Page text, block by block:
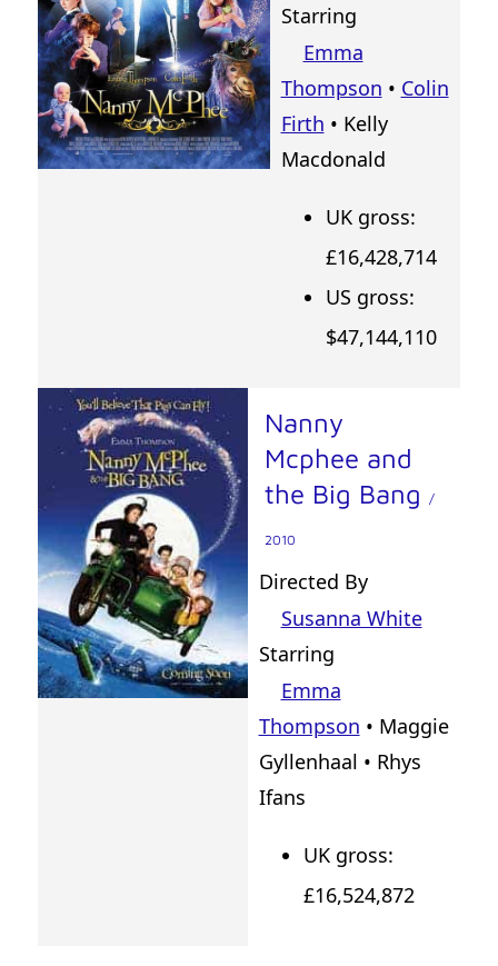
Starring
Emma
Thompson • Colin
Firth • Kelly
Macdonald
UK gross:
£16,428,714
US gross:
$47,144,110
Nanny
Mcphee and
the Big Bang
/
2010
Directed By
Susanna White
Starring
Emma
Thompson • Maggie
Gyllenhaal • Rhys
Ifans
UK gross:
£16,524,872